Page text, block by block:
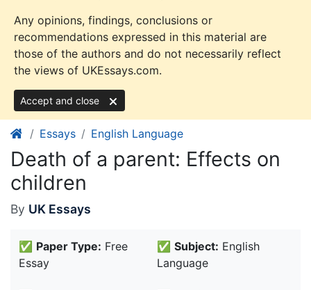
Any opinions, findings, conclusions or
recommendations expressed in this material are
those of the authors and do not necessarily reflect
the views of UKEssays.com.
Accept and close
Essays English Language
Death of a parent: Effects on
children
By UK Essays
✅ Paper Type: Free
Essay
✅ Subject: English
Language